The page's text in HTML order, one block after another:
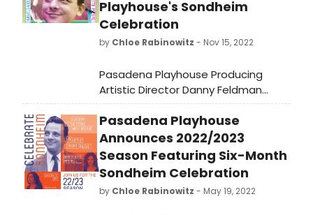
Playhouse's Sondheim
Celebration
by Chloe Rabinowitz - Nov 15, 2022
Pasadena Playhouse Producing
Artistic Director Danny Feldman
announced the latest news for the
theater’s upcoming six-month-long
celebration of the works and impact
of Stephen Sondheim January 26
through June 11, 2023.
Pasadena Playhouse
Announces 2022/2023
Season Featuring Six-Month
Sondheim Celebration
by Chloe Rabinowitz - May 19, 2022